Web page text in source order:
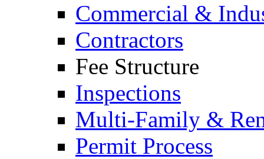
Commercial &
Contractors
Fee Structure
Inspections
Multi-Family &
Permit Process